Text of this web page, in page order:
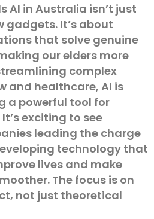
AI in Australia isn’t just
gadgets. It’s about
that solve genuine
our elders more
complex
and healthcare, AI is
a powerful tool for
exciting to see
leading the charge
technology that
lives and make
The focus is on
not just theoretical